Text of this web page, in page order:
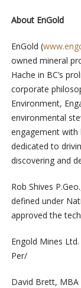
About EnGold
EnGold (
owned mineral
Hache in BC’s
corporate
Environment,
environmental
engagement with
dedicated to
discovering and
Rob Shives
defined under
approved the
Engold Mines Ltd.
Per/
David Brett, MBA